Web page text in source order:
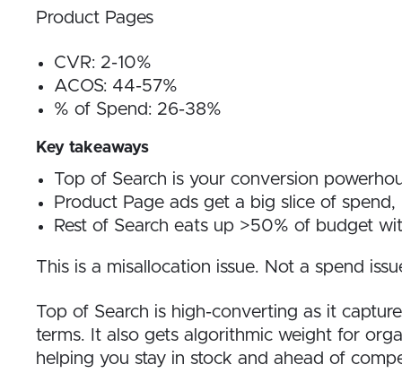
Product Pages
CVR: 2-10%
ACOS: 44-57%
% of Spend: 26-38%
Key takeaways
Top of Search is your conversion
Product Page ads get a big slice of
Rest of Search eats up >50% of budget
This is a misallocation issue. Not a spend
Top of Search is high-converting as it
terms. It also gets algorithmic weight for
helping you stay in stock and ahead of